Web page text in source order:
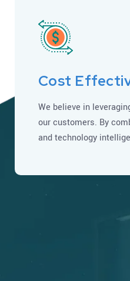
Cost
We believe in
our customers. By
and technology